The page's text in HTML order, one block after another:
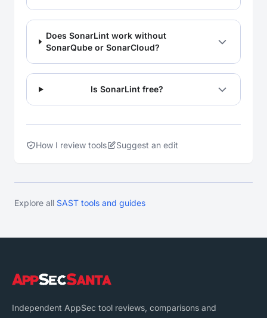
Does SonarLint work without
SonarQube or SonarCloud?
Is SonarLint free?
How I review tools Suggest an edit
Explore all SAST tools and guides
Independent AppSec tool reviews, comparisons and